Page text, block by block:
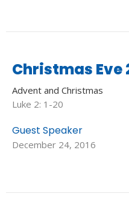
Christmas Eve
Advent and Christmas
Luke 2: 1-20
Guest Speaker
December 24, 2016